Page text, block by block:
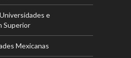
e
Superior
Mexicanas